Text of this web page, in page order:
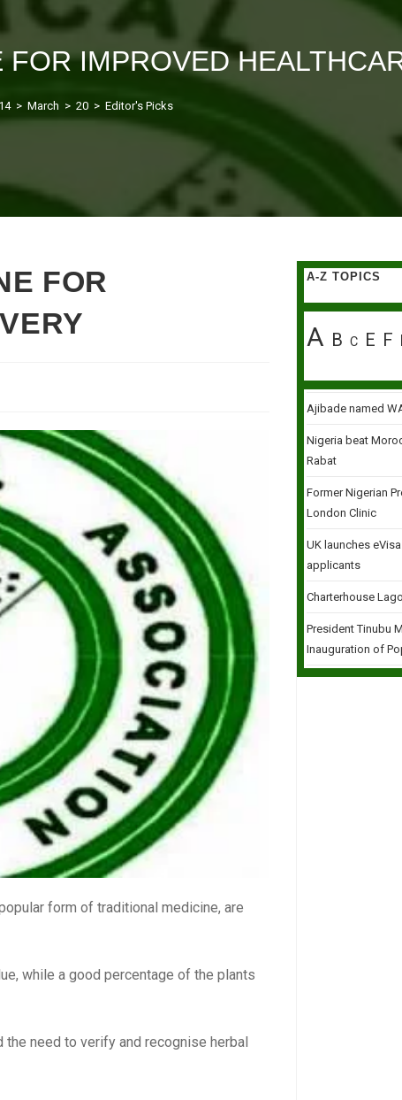
IMPROVED
> March > 20 > Editor's Picks
FOR
form of traditional medicine, are
while a good percentage of the plants
need to verify and recognise herbal
A-Z TOPICS
A B C E F
Ajibade named
Nigeria beat
Rabat
Former Nigerian
London Clinic
UK launches
applicants
Charterhouse
President Tinubu
Inauguration of